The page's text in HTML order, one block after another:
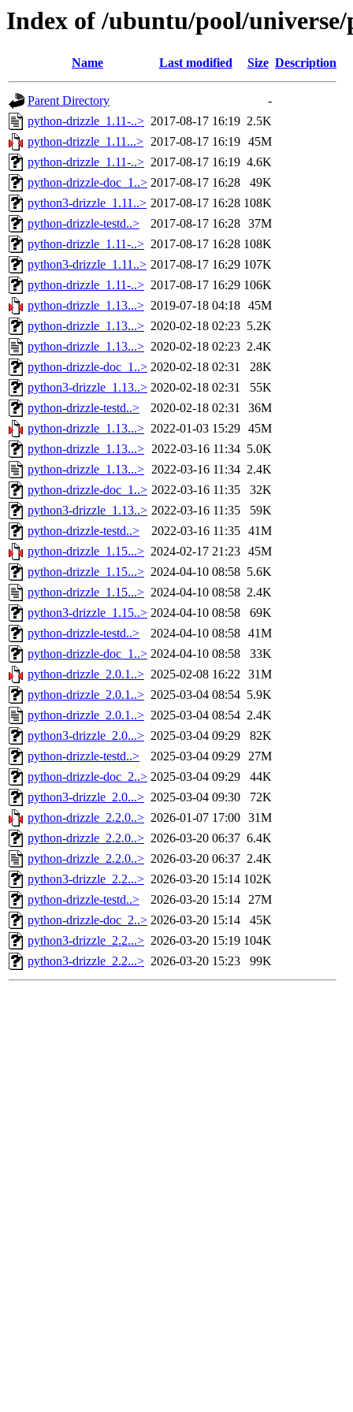
Index of /ubuntu/pool/
Name Last modified Size Description
Parent Directory
-
python-drizzle_1.11-..> 2017-08-17 16:19 2.5K
python-drizzle_1.11...> 2017-08-17 16:19 45M
python-drizzle_1.11-..> 2017-08-17 16:19 4.6K
python-drizzle-doc_1..> 2017-08-17 16:28
49K
python3-drizzle_1.11..> 2017-08-17 16:28 108K
python-drizzle-testd..>
2017-08-17 16:28 37M
python-drizzle_1.11-..> 2017-08-17 16:28 108K
python3-drizzle_1.11..> 2017-08-17 16:29 107K
python-drizzle_1.11-..> 2017-08-17 16:29 106K
python-drizzle_1.13...> 2019-07-18 04:18 45M
python-drizzle_1.13...> 2020-02-18 02:23 5.2K
python-drizzle_1.13...> 2020-02-18 02:23 2.4K
python-drizzle-doc_1..> 2020-02-18 02:31
28K
python3-drizzle_1.13..> 2020-02-18 02:31
55K
python-drizzle-testd..>
2020-02-18 02:31
36M
python-drizzle_1.13...> 2022-01-03 15:29 45M
python-drizzle_1.13...> 2022-03-16 11:34 5.0K
python-drizzle_1.13...> 2022-03-16 11:34 2.4K
python-drizzle-doc_1..> 2022-03-16 11:35
32K
python3-drizzle_1.13..> 2022-03-16 11:35
59K
python-drizzle-testd..>
2022-03-16 11:35 41M
python-drizzle_1.15...> 2024-02-17 21:23 45M
python-drizzle_1.15...> 2024-04-10 08:58 5.6K
python-drizzle_1.15...> 2024-04-10 08:58 2.4K
python3-drizzle_1.15..> 2024-04-10 08:58
69K
python-drizzle-testd..>
2024-04-10 08:58 41M
python-drizzle-doc_1..> 2024-04-10 08:58
33K
python-drizzle_2.0.1..> 2025-02-08 16:22 31M
python-drizzle_2.0.1..> 2025-03-04 08:54 5.9K
python-drizzle_2.0.1..> 2025-03-04 08:54 2.4K
python3-drizzle_2.0...> 2025-03-04 09:29
82K
python-drizzle-testd..>
2025-03-04 09:29 27M
python-drizzle-doc_2..> 2025-03-04 09:29
44K
python3-drizzle_2.0...> 2025-03-04 09:30
72K
python-drizzle_2.2.0..> 2026-01-07 17:00 31M
python-drizzle_2.2.0..> 2026-03-20 06:37 6.4K
python-drizzle_2.2.0..> 2026-03-20 06:37 2.4K
python3-drizzle_2.2...> 2026-03-20 15:14 102K
python-drizzle-testd..>
2026-03-20 15:14 27M
python-drizzle-doc_2..> 2026-03-20 15:14
45K
python3-drizzle_2.2...> 2026-03-20 15:19 104K
python3-drizzle_2.2...> 2026-03-20 15:23 99K